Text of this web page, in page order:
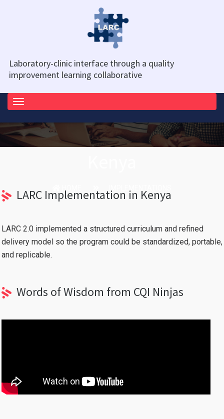
Laboratory-clinic interface through a quality
improvement learning collaborative
LARC Implementation in Kenya
LARC 2.0 implemented a structured curriculum and refined
delivery model so the program could be standardized, portable,
and replicable.
Words of Wisdom from CQI Ninjas